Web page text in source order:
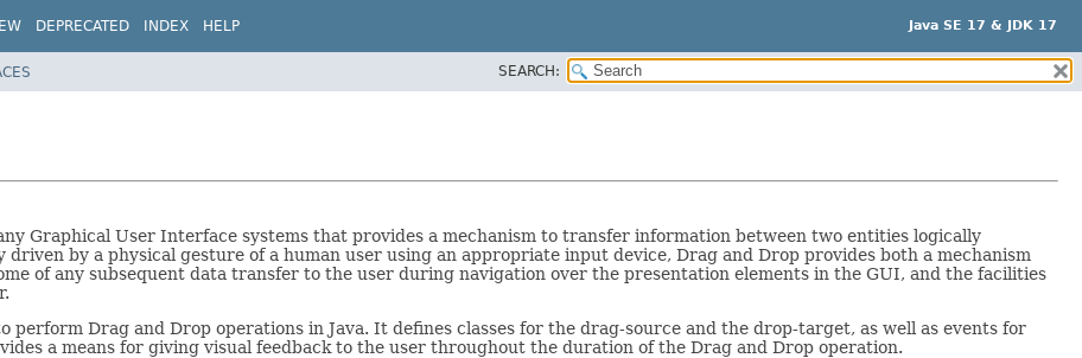
Java SE 17 & JDK 17
DEPRECATED INDEX HELP
SEARCH:
Graphical User Interface systems that provides a mechanism to transfer information between two entities logically
by a physical gesture of a human user using an appropriate input device, Drag and Drop provides both a mechanism
of any subsequent data transfer to the user during navigation over the presentation elements in the GUI, and the facilities
perform Drag and Drop operations in Java. It defines classes for the drag-source and the drop-target, as well as events for
a means for giving visual feedback to the user throughout the duration of the Drag and Drop operation.